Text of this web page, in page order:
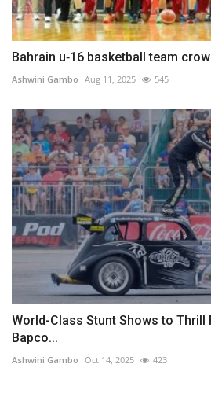
Bahrain u‑16 basketball team
Ashwini Gambo Aug 11, 2025 545
World-Class Stunt Shows to Thrill
Bapco...
Ashwini Gambo Oct 14, 2025 423